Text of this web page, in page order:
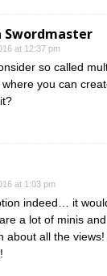
Swordmaster
at 12:37 pm
so called
where you can
at 1:03 pm
indeed… it
a lot of minis
about all the